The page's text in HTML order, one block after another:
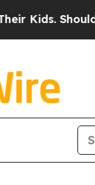
Should the US?